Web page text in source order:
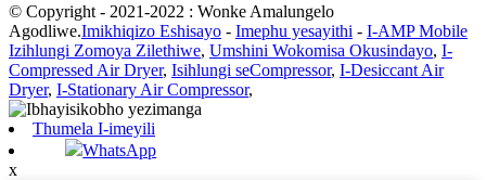
© Copyright - 2021-2022 : Wonke Amalungelo
Agodliwe.Imikhiqizo Eshisayo - Imephu yesayithi - I-AMP Mobile
Izihlungi Zomoya Zilethiwe, Umshini Wokomisa Okusindayo, I-
Compressed Air Dryer, Isihlungi seCompressor, I-Desiccant Air
Dryer, I-Stationary Air Compressor,
Thumela I-imeyili
WhatsApp
x